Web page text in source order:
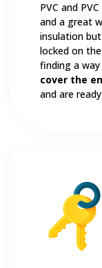
PVC and
and a great
insulation
locked on
finding a
cover the
and are